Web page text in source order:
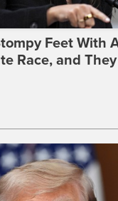
Feet With
Race, and